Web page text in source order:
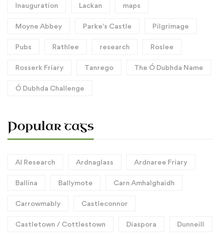
Inauguration Lackan maps
Moyne Abbey Parke's Castle Pilgrimage
Pubs Rathlee research Roslee
Rosserk Friary Tanrego The Ó Dubhda Name
Ó Dubhda Challenge
Popular tags
AI Research Ardnaglass Ardnaree Friary
Ballina Ballymote Carn Amhalghaidh
Carrowmably Castleconnor
Castletown / Cottlestown Diaspora Dunneill